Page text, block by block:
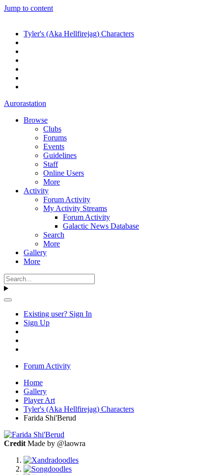
Jump to content
Tyler's (Aka Hellfirejag) Characters
Aurorastation
Browse
Clubs
Forums
Events
Guidelines
Staff
Online Users
More
Activity
Forum Activity
My Activity Streams
Forum Activity
Galactic News Database
Search
More
Gallery
More
Existing user? Sign In
Sign Up
Forum Activity
Home
Gallery
Player Art
Tyler's (Aka Hellfirejag) Characters
Farida Shi'Berud
Credit Made by @laowra